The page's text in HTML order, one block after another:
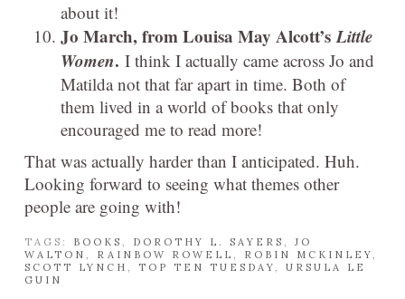
about it!
Jo March, from Louisa May Alcott’sLittle
Women. I think I actually came across Jo and
Matilda not that far apart in time. Both of
them lived in a world of books that only
encouraged me to read more!
That was actually harder than I anticipated. Huh.
Looking forward to seeing what themes other
people are going with!
TAGS: BOOKS , DOROTHY L. SAYERS , JO
WALTON , RAINBOW ROWELL , ROBIN MCKINLEY,
SCOTT LYNCH , TOP TEN TUESDAY, URSULA LE
GUIN